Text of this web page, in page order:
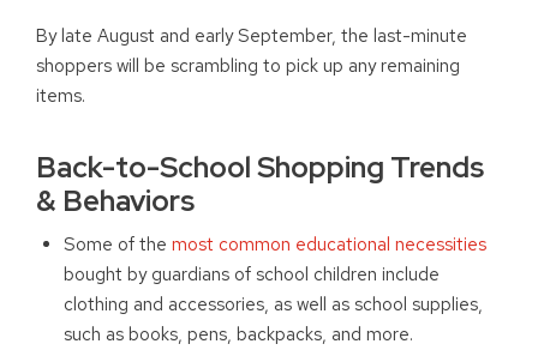
By late August and early September, the last-minute
shoppers will be scrambling to pick up any remaining
items.
Back-to-School Shopping Trends
& Behaviors
Some of the most common educational necessities
bought by guardians of school children include
clothing and accessories, as well as school supplies,
such as books, pens, backpacks, and more.